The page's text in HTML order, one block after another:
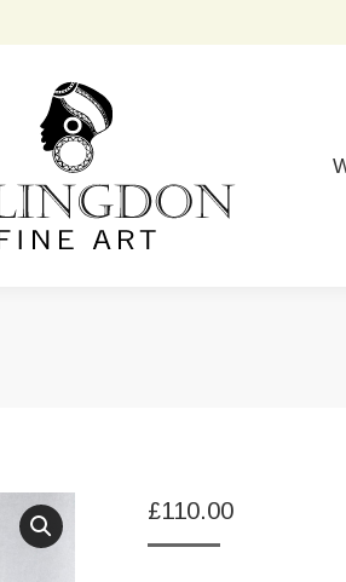
£110.00